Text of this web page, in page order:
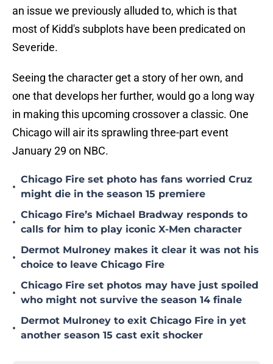
an issue we previously alluded to, which is that
most of Kidd's subplots have been predicated on
Severide.
Seeing the character get a story of her own, and
one that develops her further, would go a long way
in making this upcoming crossover a classic. One
Chicago will air its sprawling three-part event
January 29 on NBC.
•
Chicago Fire set photo has fans worried Cruz
might die in the season 15 premiere
•
Chicago Fire’s Michael Bradway responds to
calls for him to play iconic X-Men character
•
Dermot Mulroney makes it clear it was not his
choice to leave Chicago Fire
•
Chicago Fire set photos may have just spoiled
who might not survive the season 14 finale
•
Dermot Mulroney to exit Chicago Fire in yet
another season 15 cast exit shocker